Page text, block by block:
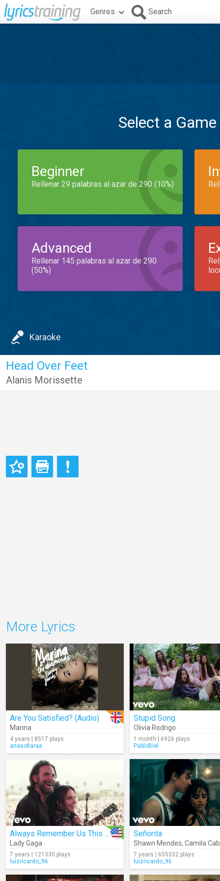
Genres Search
Select a
Beginner
Rellenar 29 palabras al azar de 290 (10%)
Advanced
Rellenar 145 palabras al azar de 290
(50%)
Karaoke
Head Over Feet
Alanis Morissette
More Lyrics
Are You Satisfied? (Audio)
Marina
4 years | 8517 plays
anasofiaraa
Stupid Song
Olivia Rodrigo
1 month | 6926 plays
PabloBiel
Always Remember Us This Way
Lady Gaga
7 years | 121330 plays
luizricardo_96
Señorita
Shawn Mendes, Camila
7 years | 655332 plays
luizricardo_96